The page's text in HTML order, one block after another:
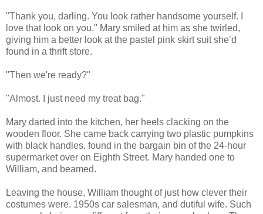
"Thank you, darling. You look rather handsome yourself. I
love that look on you." Mary smiled at him as she twirled,
giving him a better look at the pastel pink skirt suit she’d
found in a thrift store.
"Then we're ready?"
"Almost. I just need my treat bag."
Mary darted into the kitchen, her heels clacking on the
wooden floor. She came back carrying two plastic pumpkins
with black handles, found in the bargain bin of the 24-hour
supermarket over on Eighth Street. Mary handed one to
William, and beamed.
Leaving the house, William thought of just how clever their
costumes were. 1950s car salesman, and dutiful wife. Such